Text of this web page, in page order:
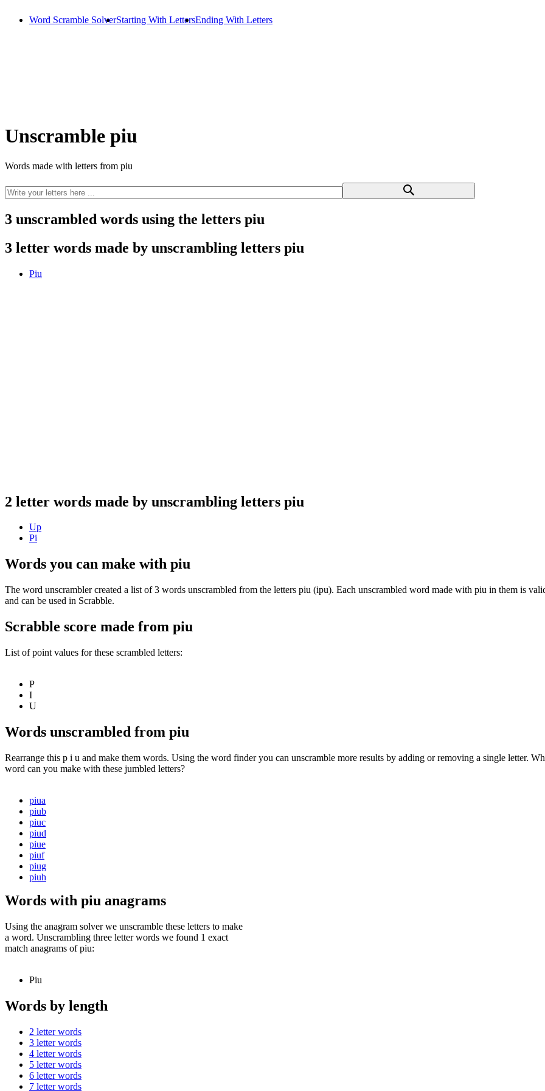
Word Scramble SolverStarting With LettersEnding With Letters
Unscramble piu
Words made with letters from piu
3 unscrambled words using the letters piu
3 letter words made by unscrambling letters piu
Piu
2 letter words made by unscrambling letters piu
Up
Pi
Words you can make with piu
The word unscrambler created a list of 3 words unscrambled from the letters piu (ipu). Each unscrambled word made with piu in them is
and can be used in Scrabble.
Scrabble score made from piu
List of point values for these scrambled letters:
P
I
U
Words unscrambled from piu
Rearrange this p i u and make them words. Using the word finder you can unscramble more results by adding or removing a single letter.
word can you make with these jumbled letters?
piua
piub
piuc
piud
piue
piuf
piug
piuh
Words with piu anagrams
Using the anagram solver we unscramble these letters to make
a word. Unscrambling three letter words we found 1 exact
match anagrams of piu:
Piu
Words by length
2 letter words
3 letter words
4 letter words
5 letter words
6 letter words
7 letter words